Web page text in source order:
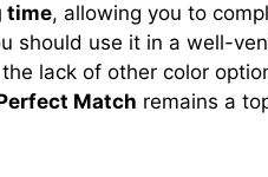
time, allowing you to
should use it in a well-
lack of other color
Match remains a